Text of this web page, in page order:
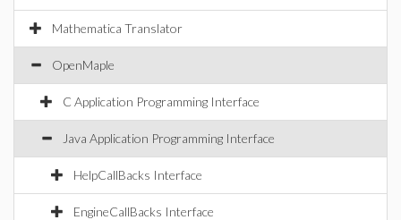
Mathematica Translator
OpenMaple
C Application Programming Interface
Java Application Programming Interface
HelpCallBacks Interface
EngineCallBacks Interface